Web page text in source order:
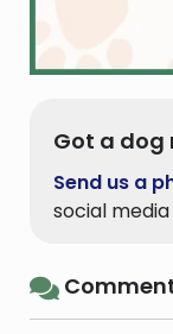
Got a dog
Send us a
social